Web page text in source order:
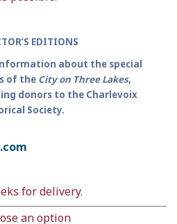
EDITIONS
about the special
of the City on Three Lakes,
donors to the Charlevoix
Society.
for delivery.